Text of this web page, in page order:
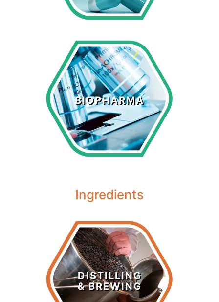
BIOPHARMA
Biopharma
LEARN MORE >
Ingredients
DISTILLING
& BREWING
Distilling &
Brewing
LEARN MORE >